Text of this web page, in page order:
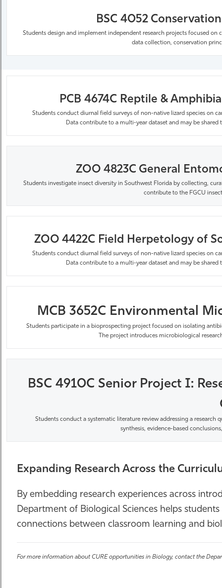
BSC 4052
Students design and implement independent research projects focused
data collection, conservation
PCB 4674C Reptile &
Students conduct diurnal field surveys of non-native lizard species on
Data contribute to a multi-year dataset and may be
ZOO 4823C General
Students investigate insect diversity in Southwest Florida by collecting,
contribute to the FGCU
ZOO 4422C Field Herpetology of
Students conduct diurnal field surveys of non-native lizard species on
Data contribute to a multi-year dataset and may be
MCB 3652C Environmental
Students participate in a bioprospecting project focused on isolating
The project introduces microbiological
BSC 4910C Senior Project I:
Students conduct a systematic literature review addressing a
synthesis, evidence-based
Expanding Research Across the
By embedding research experiences across
Department of Biological Sciences helps
connections between classroom learning and
For more information about CURE opportunities in Biology, contact the